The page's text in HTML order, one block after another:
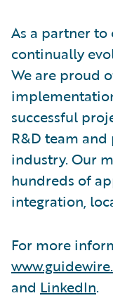
As a partner to
continually
We are proud
successful
R&D team
industry. Our
hundreds of
integration,
For more
and LinkedIn.